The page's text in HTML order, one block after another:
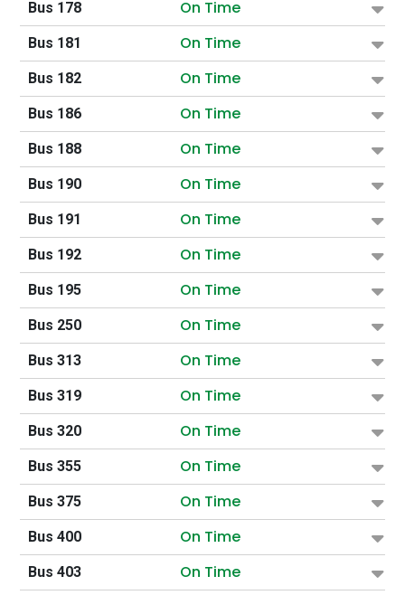
Bus 178 On Time
Bus 181 On Time
Bus 182 On Time
Bus 186 On Time
Bus 188 On Time
Bus 190 On Time
Bus 191 On Time
Bus 192 On Time
Bus 195 On Time
Bus 250 On Time
Bus 313 On Time
Bus 319 On Time
Bus 320 On Time
Bus 355 On Time
Bus 375 On Time
Bus 400 On Time
Bus 403 On Time